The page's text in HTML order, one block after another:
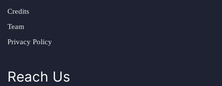
Credits
Team
Privacy Policy
Reach Us